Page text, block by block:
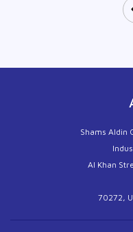
Shams Aldin
Al Khan
70272,